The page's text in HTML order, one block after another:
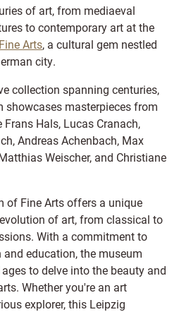
of art, from mediaeval
to contemporary art at the
Arts, a cultural gem nestled
city.
collection spanning centuries,
showcases masterpieces from
Hals, Lucas Cranach,
Andreas Achenbach, Max
Weischer, and Christiane
of Fine Arts offers a unique
of art, from classical to
With a commitment to
education, the museum
to delve into the beauty and
Whether you're an art
explorer, this Leipzig